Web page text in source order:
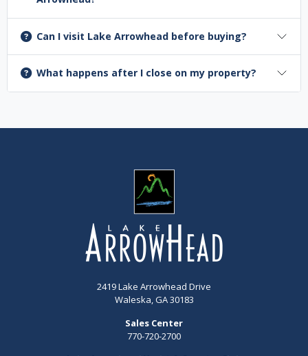
Can I visit Lake Arrowhead before buying?
What happens after I close on my property?
2419 Lake Arrowhead Drive
Waleska, GA 30183
Sales Center
770-720-2700